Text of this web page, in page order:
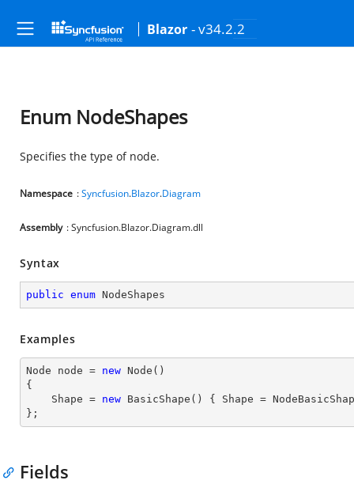
Blazor - v34.2.2
Enum NodeShapes
Specifies the type of node.
Namespace :Syncfusion.Blazor.Diagram
Assembly : Syncfusion.Blazor.Diagram.dll
Syntax
public enum NodeShapes
Examples
Node node = new Node()
{
    Shape =
new BasicShape() { Shape =
};
Fields